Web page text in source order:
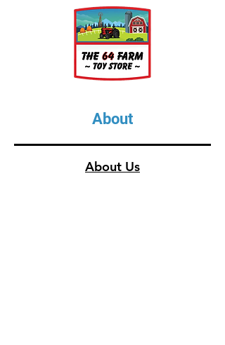
About
About Us